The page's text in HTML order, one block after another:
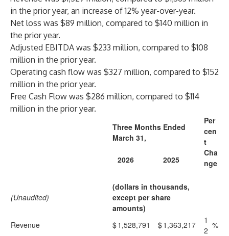
in the prior year, an increase of 12% year-over-year.
Net loss was $89 million, compared to $140 million in
the prior year.
Adjusted EBITDA was $233 million, compared to $108
million in the prior year.
Operating cash flow was $327 million, compared to $152
million in the prior year.
Free Cash Flow was $286 million, compared to $114
million in the prior year.
Three Months Ended
March 31,
Per
cen
t
Cha
nge
2026 2025
(Unaudited)
(dollars in thousands,
except per share
amounts)
Revenue
$1,528,791 $1,363,217
1
2
%